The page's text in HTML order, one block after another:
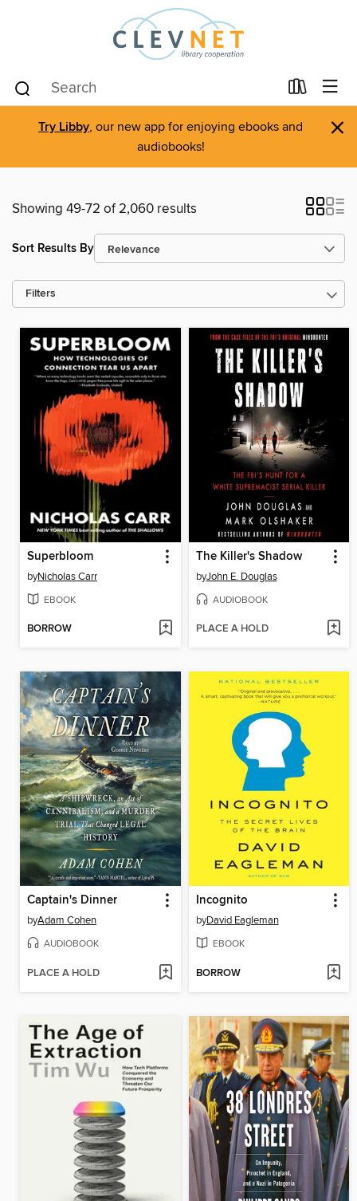
Try Libby, our new app for enjoying ebooks and
audiobooks!
×
Showing 49-72 of 2,060 results
Sort Results By
Filters
Superbloom
byNicholas Carr
EBOOK
BORROW
The Killer's Shadow
byJohn E. Douglas
AUDIOBOOK
PLACE A HOLD
Captain's Dinner
byAdam Cohen
AUDIOBOOK
PLACE A HOLD
Incognito
byDavid Eagleman
EBOOK
BORROW